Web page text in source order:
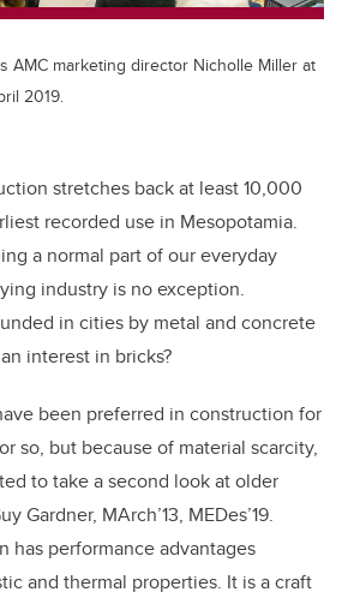
AMC marketing director Nicholle Miller at
2019.
stretches back at least 10,000
recorded use in Mesopotamia.
a normal part of our everyday
industry is no exception.
in cities by metal and concrete
interest in bricks?
been preferred in construction for
so, but because of material scarcity,
to take a second look at older
Gardner, MArch’13, MEDes’19.
has performance advantages
and thermal properties. It is a craft